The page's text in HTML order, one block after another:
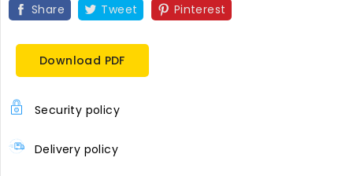
Share Tweet Pinterest
Download PDF
Security policy
Delivery policy